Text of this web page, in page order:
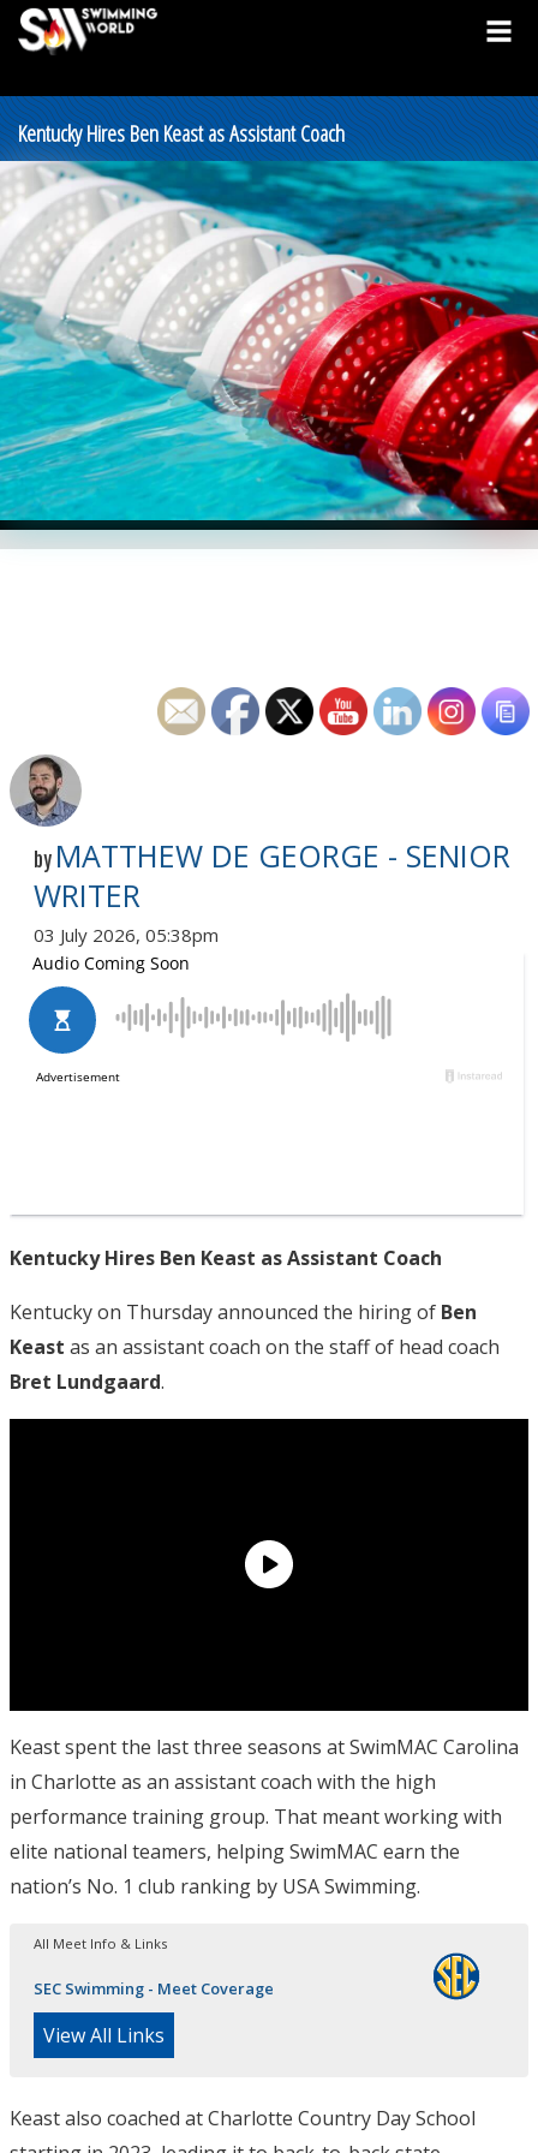
Kentucky Hires Ben Keast as Assistant Coach
by MATTHEW DE GEORGE - SENIOR
WRITER
03 July 2026, 05:38pm
Kentucky Hires Ben Keast as Assistant Coach
Kentucky on Thursday announced the hiring of Ben
Keast as an assistant coach on the staff of head coach
Bret Lundgaard.
Keast spent the last three seasons at SwimMAC Carolina
in Charlotte as an assistant coach with the high
performance training group. That meant working with
elite national teamers, helping SwimMAC earn the
nation’s No. 1 club ranking by USA Swimming.
All Meet Info & Links
SEC Swimming - Meet Coverage
View All Links
Keast also coached at Charlotte Country Day School